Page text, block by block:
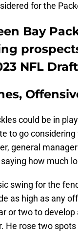
for the
Bay
NFL
could be in
to go
general
how much
swing for the
as high as any
or two to
He rose two